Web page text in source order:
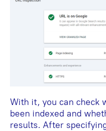
With it, you can check
been indexed and
results. After